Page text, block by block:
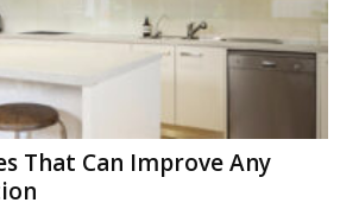
That Can Improve Any